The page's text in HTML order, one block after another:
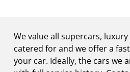
We value all supercars,
catered for and we offer a
your car. Ideally, the cars we